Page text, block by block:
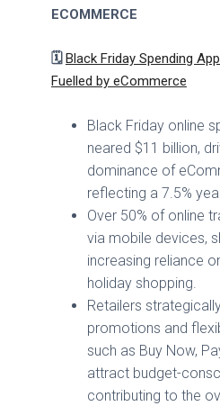
ECOMMERCE
🗓️ Black Friday Spending
Fuelled by eCommerce
Black Friday online
neared $11 billion,
dominance of
reflecting a 7.5%
Over 50% of online
via mobile devices,
increasing reliance
holiday shopping.
Retailers
promotions and
such as Buy Now,
attract budget-
contributing to the